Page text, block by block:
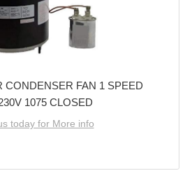
CONDENSER FAN 1 SPEED
1075 CLOSED
today for More info